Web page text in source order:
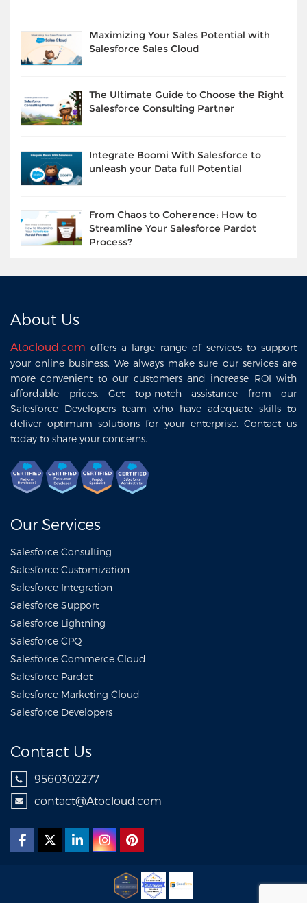
Maximizing Your Sales Potential with
Salesforce Sales Cloud
The Ultimate Guide to Choose the Right
Salesforce Consulting Partner
Integrate Boomi With Salesforce to
unleash your Data full Potential
From Chaos to Coherence: How to
Streamline Your Salesforce Pardot
Process?
About Us
Atocloud.com offers a large range of services to support
your online business. We always make sure our services are
more convenient to our customers and increase ROI with
affordable prices. Get top-notch assistance from our
Salesforce Developers team who have adequate skills to
deliver optimum solutions for your enterprise. Contact us
today to share your concerns.
Our Services
Salesforce Consulting
Salesforce Customization
Salesforce Integration
Salesforce Support
Salesforce Lightning
Salesforce CPQ
Salesforce Commerce Cloud
Salesforce Pardot
Salesforce Marketing Cloud
Salesforce Developers
Contact Us
9560302277
contact@Atocloud.com